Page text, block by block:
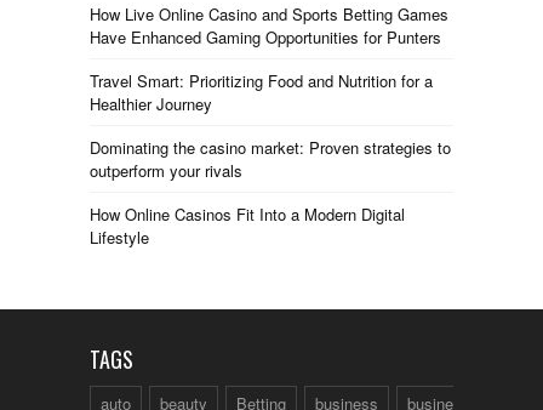
How Live Online Casino and Sports Betting Games
Have Enhanced Gaming Opportunities for Punters
Travel Smart: Prioritizing Food and Nutrition for a
Healthier Journey
Dominating the casino market: Proven strategies to
outperform your rivals
How Online Casinos Fit Into a Modern Digital
Lifestyle
TAGS
auto beauty Betting business business talk